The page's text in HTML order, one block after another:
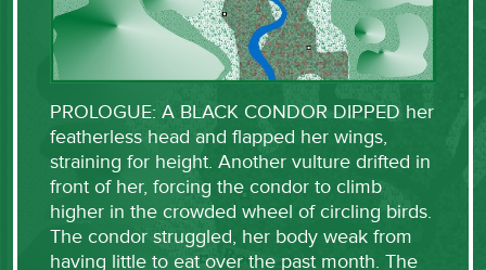
PROLOGUE: A BLACK CONDOR DIPPED her
featherless head and flapped her wings,
straining for height. Another vulture drifted in
front of her, forcing the condor to climb
higher in the crowded wheel of circling birds.
The condor struggled, her body weak from
having little to eat over the past month. The